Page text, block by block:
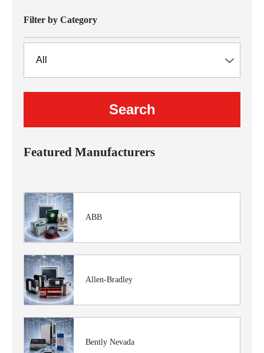
Filter by Category
Featured Manufacturers
ABB
Allen-Bradley
Bently Nevada